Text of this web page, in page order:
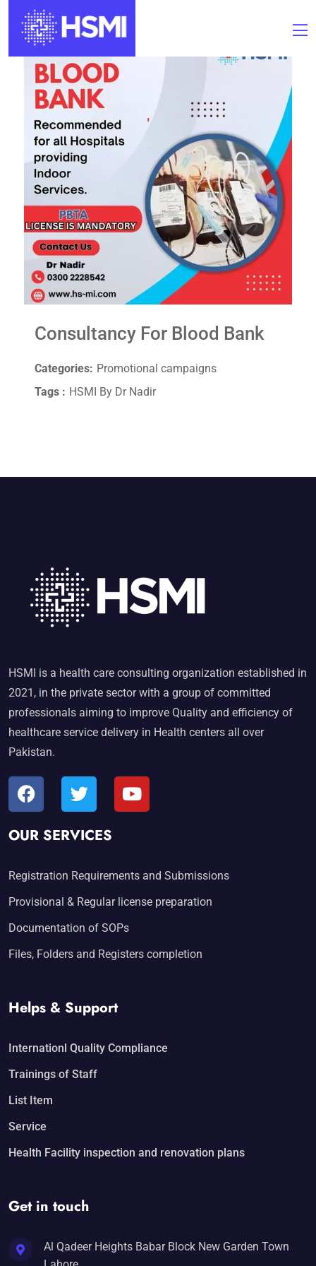
Consultancy For Blood Bank
Categories: Promotional campaigns
Tags : HSMI By Dr Nadir
HSMI is a health care consulting organization established in
2021, in the private sector with a group of committed
professionals aiming to improve Quality and efficiency of
healthcare service delivery in Health centers all over
Pakistan.
OUR SERVICES
Registration Requirements and Submissions
Provisional & Regular license preparation
Documentation of SOPs
Files, Folders and Registers completion
Helps & Support
Internationl Quality Compliance
Trainings of Staff
List Item
Service
Health Facility inspection and renovation plans
Get in touch
Al Qadeer Heights Babar Block New Garden Town